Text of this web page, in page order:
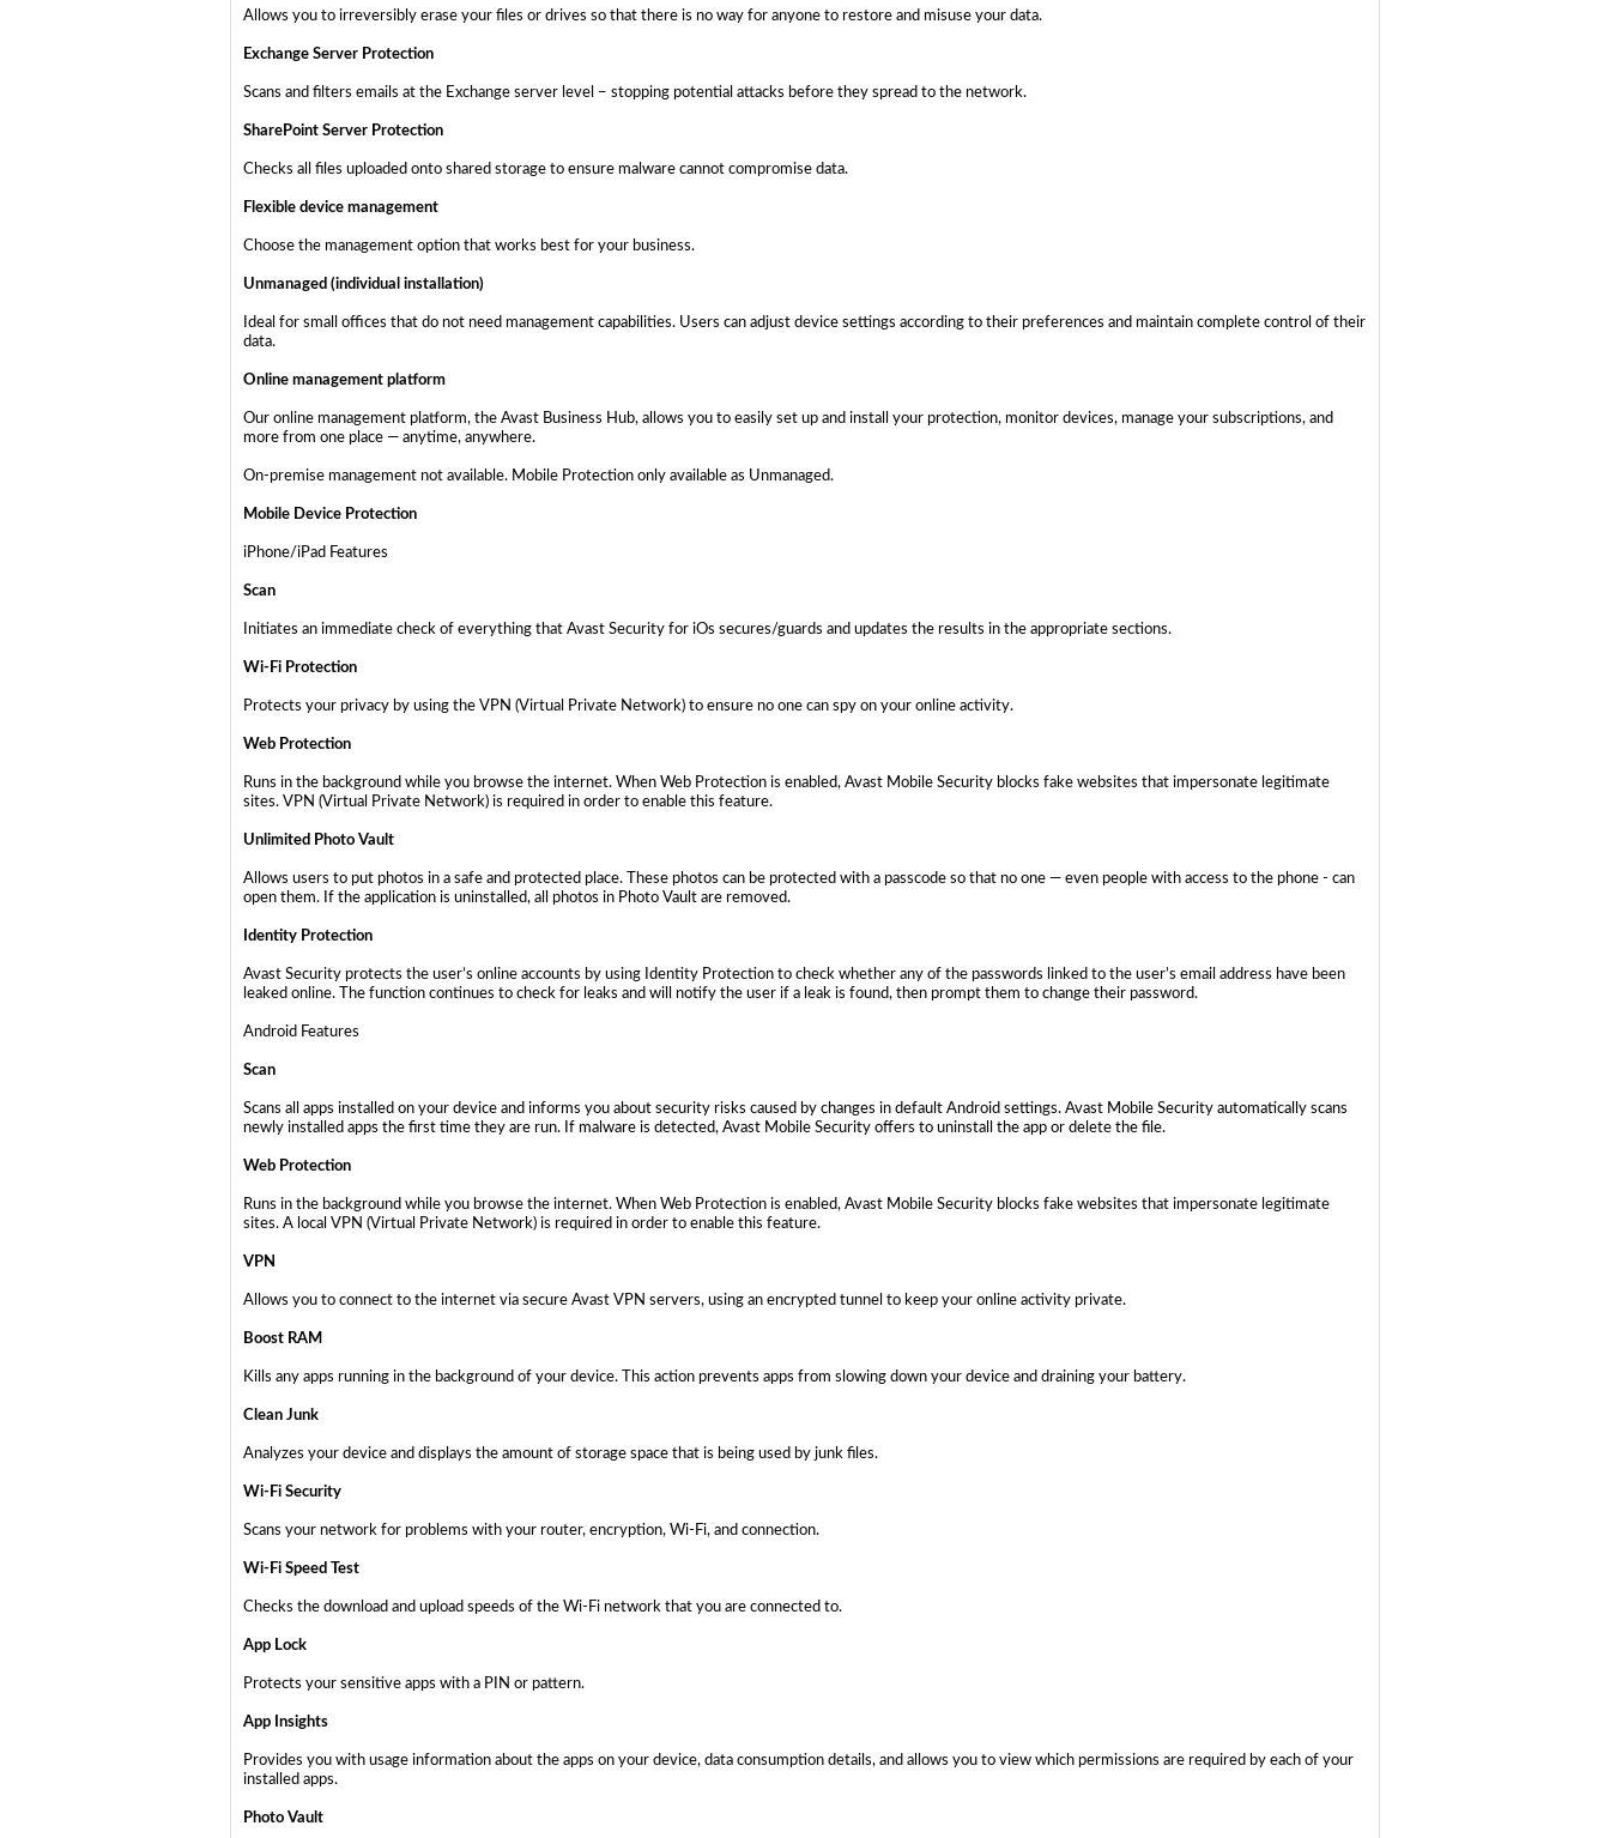
Allows you to irreversibly erase your files or drives so that there is no way for anyone to restore and misuse your data.
Exchange Server Protection
Scans and filters emails at the Exchange server level – stopping potential attacks before they spread to the network.
SharePoint Server Protection
Checks all files uploaded onto shared storage to ensure malware cannot compromise data.
Flexible device management
Choose the management option that works best for your business.
Unmanaged (individual installation)
Ideal for small offices that do not need management capabilities. Users can adjust device settings according to their preferences and maintain complete control of their
data.
Online management platform
Our online management platform, the Avast Business Hub, allows you to easily set up and install your protection, monitor devices, manage your subscriptions, and
more from one place — anytime, anywhere.
On-premise management not available. Mobile Protection only available as Unmanaged.
Mobile Device Protection
iPhone/iPad Features
Scan
Initiates an immediate check of everything that Avast Security for iOs secures/guards and updates the results in the appropriate sections.
Wi-Fi Protection
Protects your privacy by using the VPN (Virtual Private Network) to ensure no one can spy on your online activity.
Web Protection
Runs in the background while you browse the internet. When Web Protection is enabled, Avast Mobile Security blocks fake websites that impersonate legitimate
sites. VPN (Virtual Private Network) is required in order to enable this feature.
Unlimited Photo Vault
Allows users to put photos in a safe and protected place. These photos can be protected with a passcode so that no one — even people with access to the phone - can
open them. If the application is uninstalled, all photos in Photo Vault are removed.
Identity Protection
Avast Security protects the user’s online accounts by using Identity Protection to check whether any of the passwords linked to the user’s email address have been
leaked online. The function continues to check for leaks and will notify the user if a leak is found, then prompt them to change their password.
Android Features
Scan
Scans all apps installed on your device and informs you about security risks caused by changes in default Android settings. Avast Mobile Security automatically scans
newly installed apps the first time they are run. If malware is detected, Avast Mobile Security offers to uninstall the app or delete the file.
Web Protection
Runs in the background while you browse the internet. When Web Protection is enabled, Avast Mobile Security blocks fake websites that impersonate legitimate
sites. A local VPN (Virtual Private Network) is required in order to enable this feature.
VPN
Allows you to connect to the internet via secure Avast VPN servers, using an encrypted tunnel to keep your online activity private.
Boost RAM
Kills any apps running in the background of your device. This action prevents apps from slowing down your device and draining your battery.
Clean Junk
Analyzes your device and displays the amount of storage space that is being used by junk files.
Wi-Fi Security
Scans your network for problems with your router, encryption, Wi-Fi, and connection.
Wi-Fi Speed Test
Checks the download and upload speeds of the Wi-Fi network that you are connected to.
App Lock
Protects your sensitive apps with a PIN or pattern.
App Insights
Provides you with usage information about the apps on your device, data consumption details, and allows you to view which permissions are required by each of your
installed apps.
Photo Vault